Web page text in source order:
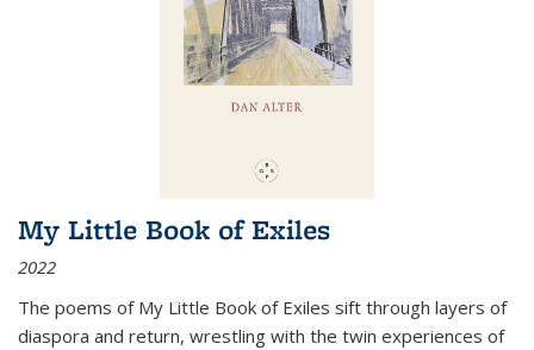
My Little Book of Exiles
2022
The poems of My Little Book of Exiles sift through layers of
diaspora and return, wrestling with the twin experiences of